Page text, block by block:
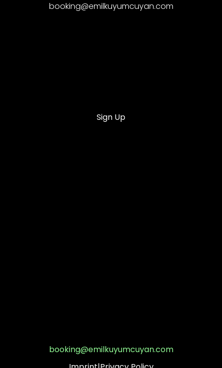
booking@emilkuyumcuyan.com
Sign Up
booking@emilkuyumcuyan.com